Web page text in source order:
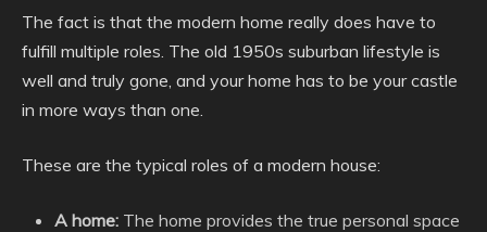
The fact is that the modern home really does have to
fulfill multiple roles. The old 1950s suburban lifestyle is
well and truly gone, and your home has to be your castle
in more ways than one.
These are the typical roles of a modern house:
A home: The home provides the true personal space